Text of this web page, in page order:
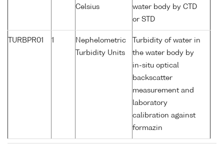
Celsius
water body by CTD
or STD
TURBPR01 1
Nephelometric
Turbidity Units
Turbidity of water in
the water body by
in-situ optical
backscatter
measurement and
laboratory
calibration against
formazin